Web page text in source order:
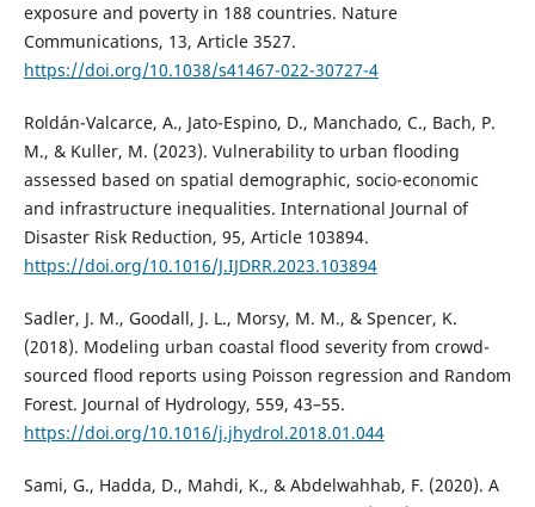
exposure and poverty in 188 countries. Nature
Communications, 13, Article 3527.
https://doi.org/10.1038/s41467-022-30727-4
Roldán-Valcarce, A., Jato-Espino, D., Manchado, C., Bach, P.
M., & Kuller, M. (2023). Vulnerability to urban flooding
assessed based on spatial demographic, socio-economic
and infrastructure inequalities. International Journal of
Disaster Risk Reduction, 95, Article 103894.
https://doi.org/10.1016/J.IJDRR.2023.103894
Sadler, J. M., Goodall, J. L., Morsy, M. M., & Spencer, K.
(2018). Modeling urban coastal flood severity from crowd-
sourced flood reports using Poisson regression and Random
Forest. Journal of Hydrology, 559, 43–55.
https://doi.org/10.1016/j.jhydrol.2018.01.044
Sami, G., Hadda, D., Mahdi, K., & Abdelwahhab, F. (2020). A